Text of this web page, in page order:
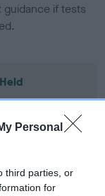
Personal
third parties, or
for
guidance if tests
not recorded on
Standard.
has been